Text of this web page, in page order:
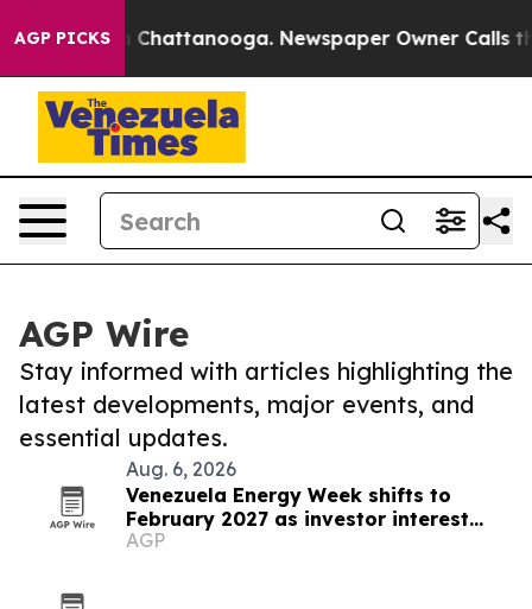
AGP PICKS
in Chattanooga. Newspaper Owner Calls the
AGP Wire
Stay informed with articles highlighting the
latest developments, major events, and
essential updates.
Aug. 6, 2026
Venezuela Energy Week shifts to
February 2027 as investor interest
grows
AGP